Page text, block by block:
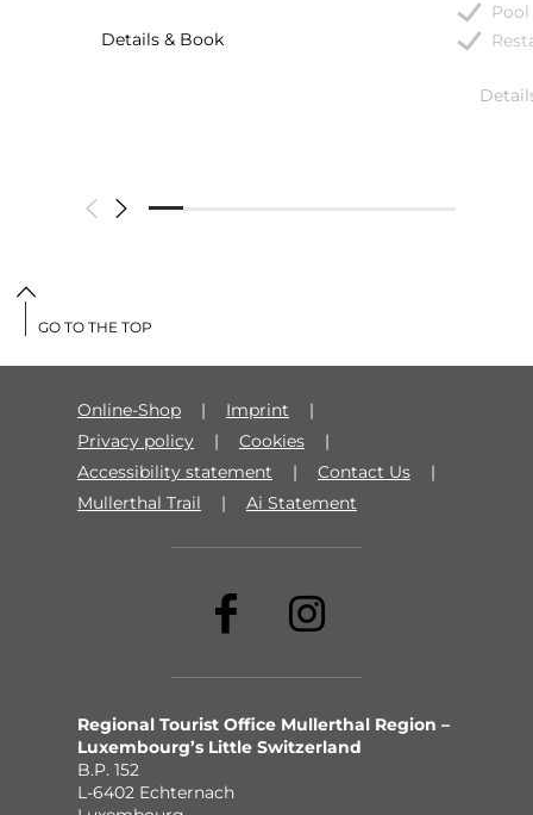
Details & Book
Pool
Online-Shop
Imprint
Privacy policy
Cookies
Accessibility statement
Contact Us
Mullerthal Trail
Ai Statement
Regional Tourist Office Mullerthal Region –
Luxembourg’s Little Switzerland
B.P. 152
L-6402 Echternach
GO TO THE TOP